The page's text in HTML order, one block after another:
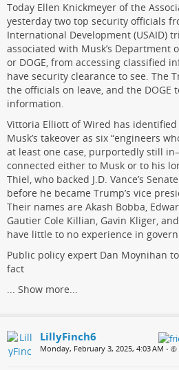
Today Ellen Knickmeyer of the
yesterday two top security officials
International Development (USAID)
associated with Musk’s Department
or DOGE, from accessing classified
have security clearance to see. The
the officials on leave, and the DOGE
information.
Vittoria Elliott of Wired has
Musk’s takeover as six “engineers
at least one case, purportedly still
connected either to Musk or to his
Thiel, who backed J.D. Vance’s
before he became Trump’s vice
Their names are Akash Bobba,
Gautier Cole Killian, Gavin Kliger,
have little to no experience in
Public policy expert Dan Moynihan
fact
... Show more...
LillyFinch6
Monday, February 3, 2025, 4:03 AM •